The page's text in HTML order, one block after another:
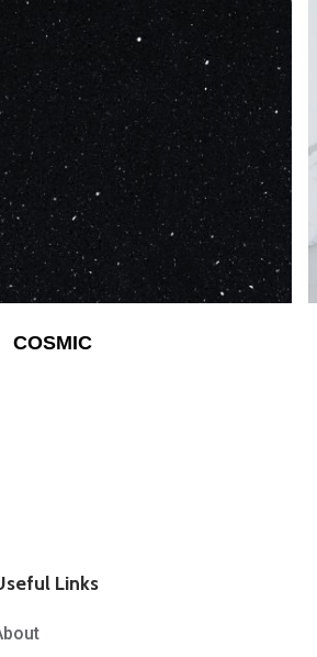
COSMIC
Links